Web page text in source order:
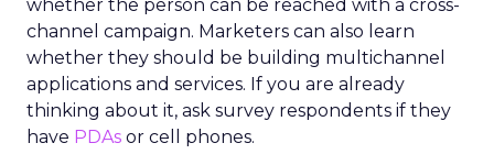
whether the person can be reached with a cross-
channel campaign. Marketers can also learn
whether they should be building multichannel
applications and services. If you are already
thinking about it, ask survey respondents if they
have PDAs or cell phones.